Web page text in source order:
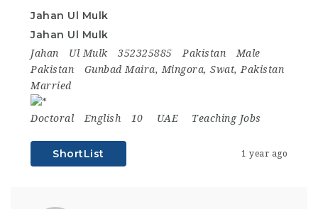
Jahan Ul Mulk
Jahan Ul Mulk
Jahan Ul Mulk 352325885 Pakistan
Male
Pakistan
Gunbad Maira, Mingora, Swat, Pakistan
Married
Doctoral English 10 UAE Teaching Jobs
ShortList 1 year ago